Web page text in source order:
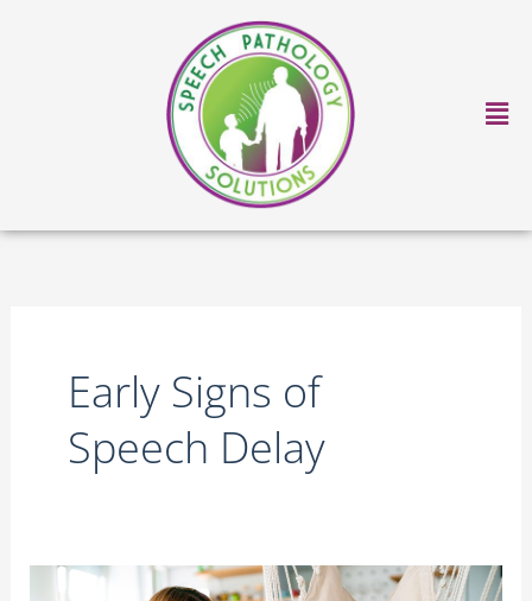
Early Signs of
Speech Delay
Speech